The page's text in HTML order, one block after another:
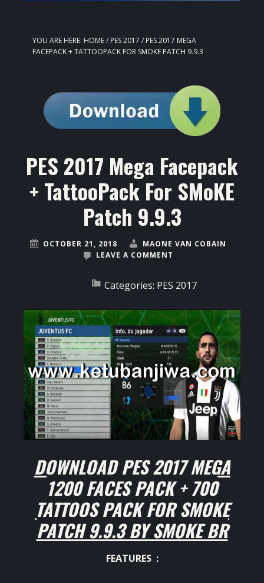
YOU ARE HERE: HOME/ PES 2017 / PES 2017 MEGA
FACEPACK + TATTOOPACK FOR SMOKE PATCH 9.9.3
PES 2017 Mega Facepack
+ TattooPack For SMoKE
Patch 9.9.3
OCTOBER 21, 2018
MAONE VAN COBAIN
LEAVE A COMMENT
Categories: PES 2017
DOWNLOAD PES 2017 MEGA
1200 FACES PACK + 700
TATTOOS PACK FOR SMOKE
PATCH 9.9.3 BY SMOKE BR
FEATURES :